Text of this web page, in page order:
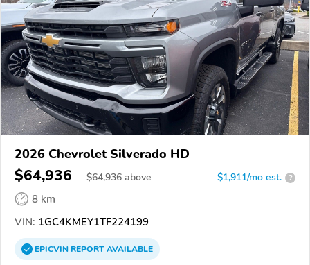
2026 Chevrolet Silverado HD
$64,936 $64,936 above $1,911/mo est. ?
8 km
VIN: 1GC4KMEY1TF224199
EPICVINREPORTAVAILABLE